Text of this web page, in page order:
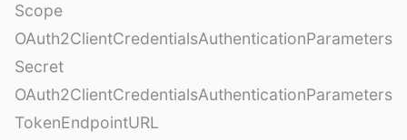
Scope
OAuth2ClientCredentialsAuthenticationParameters
Secret
OAuth2ClientCredentialsAuthenticationParameters
TokenEndpointURL